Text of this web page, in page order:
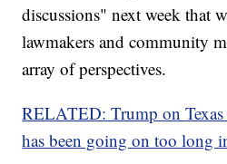
discussions" next week that
lawmakers and community
array of perspectives.
RELATED: Trump on
has been going on too long